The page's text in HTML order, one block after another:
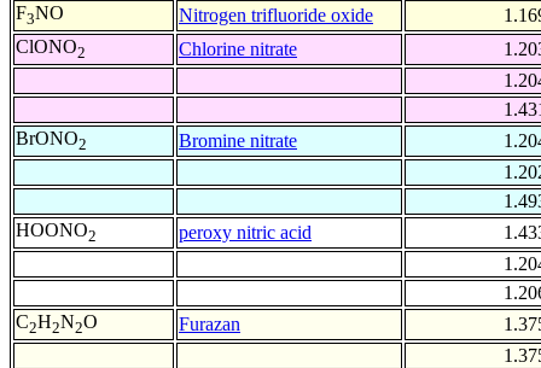
F3NO Nitrogen trifluoride oxide
ClONO2 Chlorine nitrate
BrONO2 Bromine nitrate
HOONO2 peroxy nitric acid
C2H2N2O Furazan